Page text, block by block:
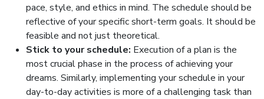
pace, style, and ethics in mind. The schedule should be
reflective of your specific short-term goals. It should be
feasible and not just theoretical.
Stick to your schedule: Execution of a plan is the
most crucial phase in the process of achieving your
dreams. Similarly, implementing your schedule in your
day-to-day activities is more of a challenging task than